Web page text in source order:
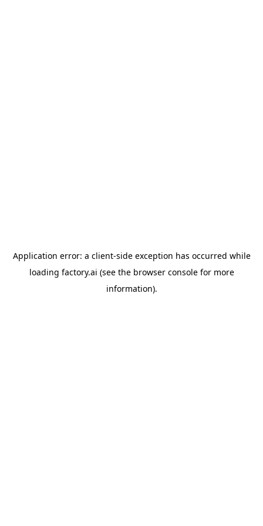
Application error: a client-side exception has occurred while
loading factory.ai (see the browser consolefor more
information).